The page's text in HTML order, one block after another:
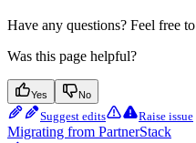
Have any questions? Feel free to
Was this page helpful?
Yes No
Suggest edits Raise issue
Migrating from PartnerStack